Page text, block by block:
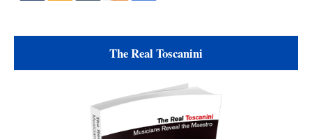
The Real Toscanini